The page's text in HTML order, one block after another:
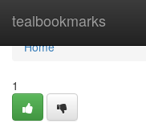
tealbookmarks
Home
Home
1